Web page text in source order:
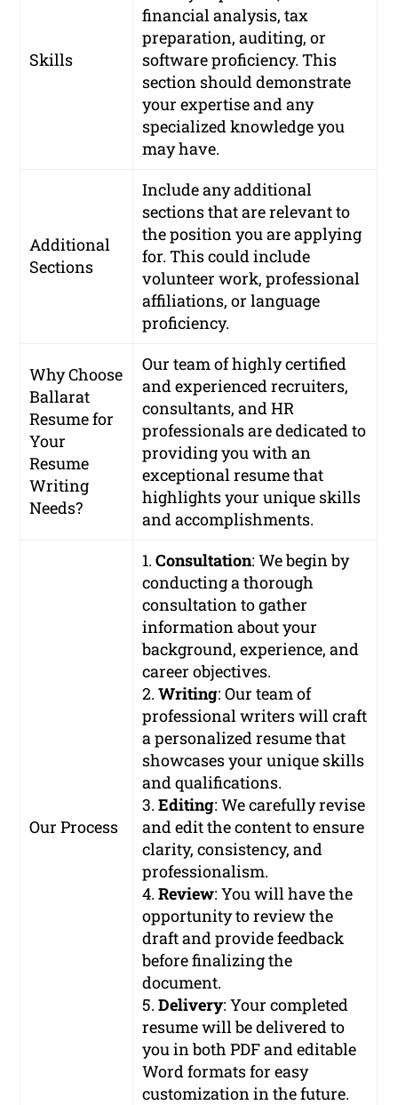
Skills
financial analysis, tax
preparation, auditing, or
software proficiency. This
section should demonstrate
your expertise and any
specialized knowledge you
may have.
Additional
Sections
Include any additional
sections that are relevant to
the position you are applying
for. This could include
volunteer work, professional
affiliations, or language
proficiency.
Why Choose
Ballarat
Resume for
Your
Resume
Writing
Needs?
Our team of highly certified
and experienced recruiters,
consultants, and HR
professionals are dedicated to
providing you with an
exceptional resume that
highlights your unique skills
and accomplishments.
Our Process
1.Consultation: We begin by
conducting a thorough
consultation to gather
information about your
background, experience, and
career objectives.
2.Writing: Our team of
professional writers will craft
a personalized resume that
showcases your unique skills
and qualifications.
3.Editing: We carefully revise
and edit the content to ensure
clarity, consistency, and
professionalism.
4.Review: You will have the
opportunity to review the
draft and provide feedback
before finalizing the
document.
5.Delivery: Your completed
resume will be delivered to
you in both PDF and editable
Word formats for easy
customization in the future.